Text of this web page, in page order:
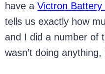
have aVictron Battery
tells us exactly how
and I did a number of
wasn’t doing